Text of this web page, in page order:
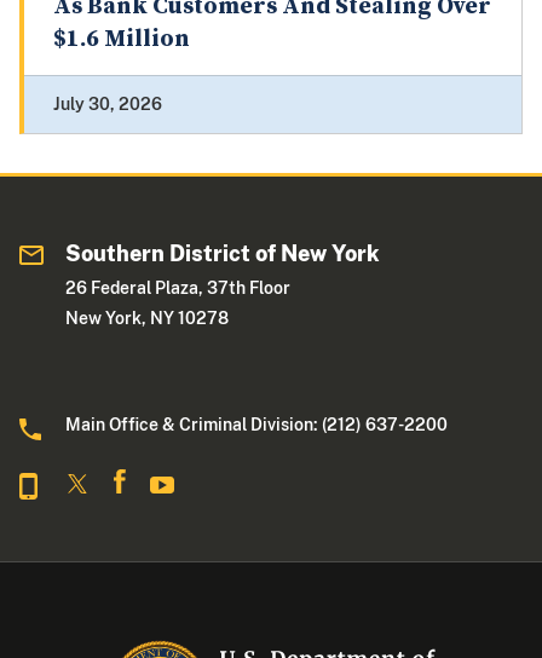
As Bank Customers And Stealing Over
$1.6 Million
July 30, 2026
Southern District of New York
26 Federal Plaza, 37th Floor
New York, NY 10278
Main Office & Criminal Division: (212) 637-2200